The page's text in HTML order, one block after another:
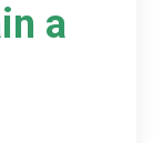
a